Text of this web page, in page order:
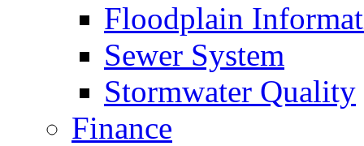
Floodplain
Sewer System
Stormwater Quality
Finance